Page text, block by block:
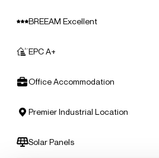
BREEAM Excellent
EPC A+
Office Accommodation
Premier Industrial Location
Solar Panels